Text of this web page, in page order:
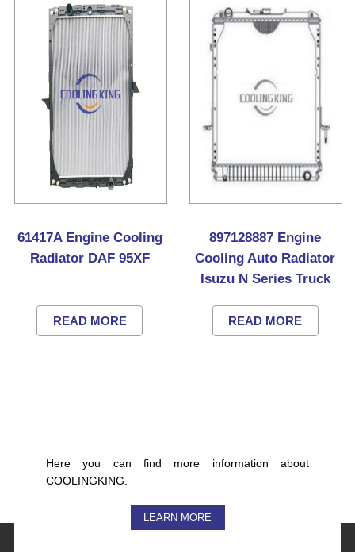
61417A Engine Cooling
Radiator DAF 95XF
READ MORE
897128887 Engine
Cooling Auto Radiator
Isuzu N Series Truck
READ MORE
Here you can find more information about
COOLINGKING.
LEARN MORE